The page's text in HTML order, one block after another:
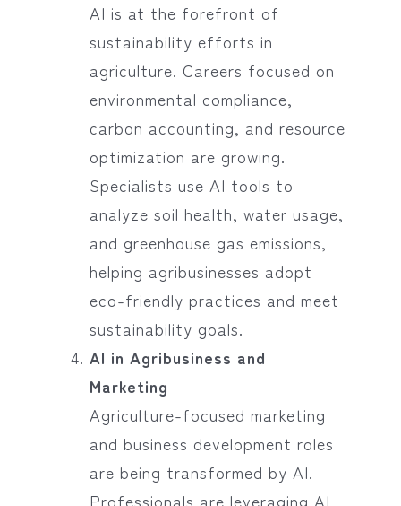
AI is at the forefront of
sustainability efforts in
agriculture. Careers focused on
environmental compliance,
carbon accounting, and resource
optimization are growing.
Specialists use AI tools to
analyze soil health, water usage,
and greenhouse gas emissions,
helping agribusinesses adopt
eco-friendly practices and meet
sustainability goals.
AI in Agribusiness and
Marketing
Agriculture-focused marketing
and business development roles
are being transformed by AI.
Professionals are leveraging AI